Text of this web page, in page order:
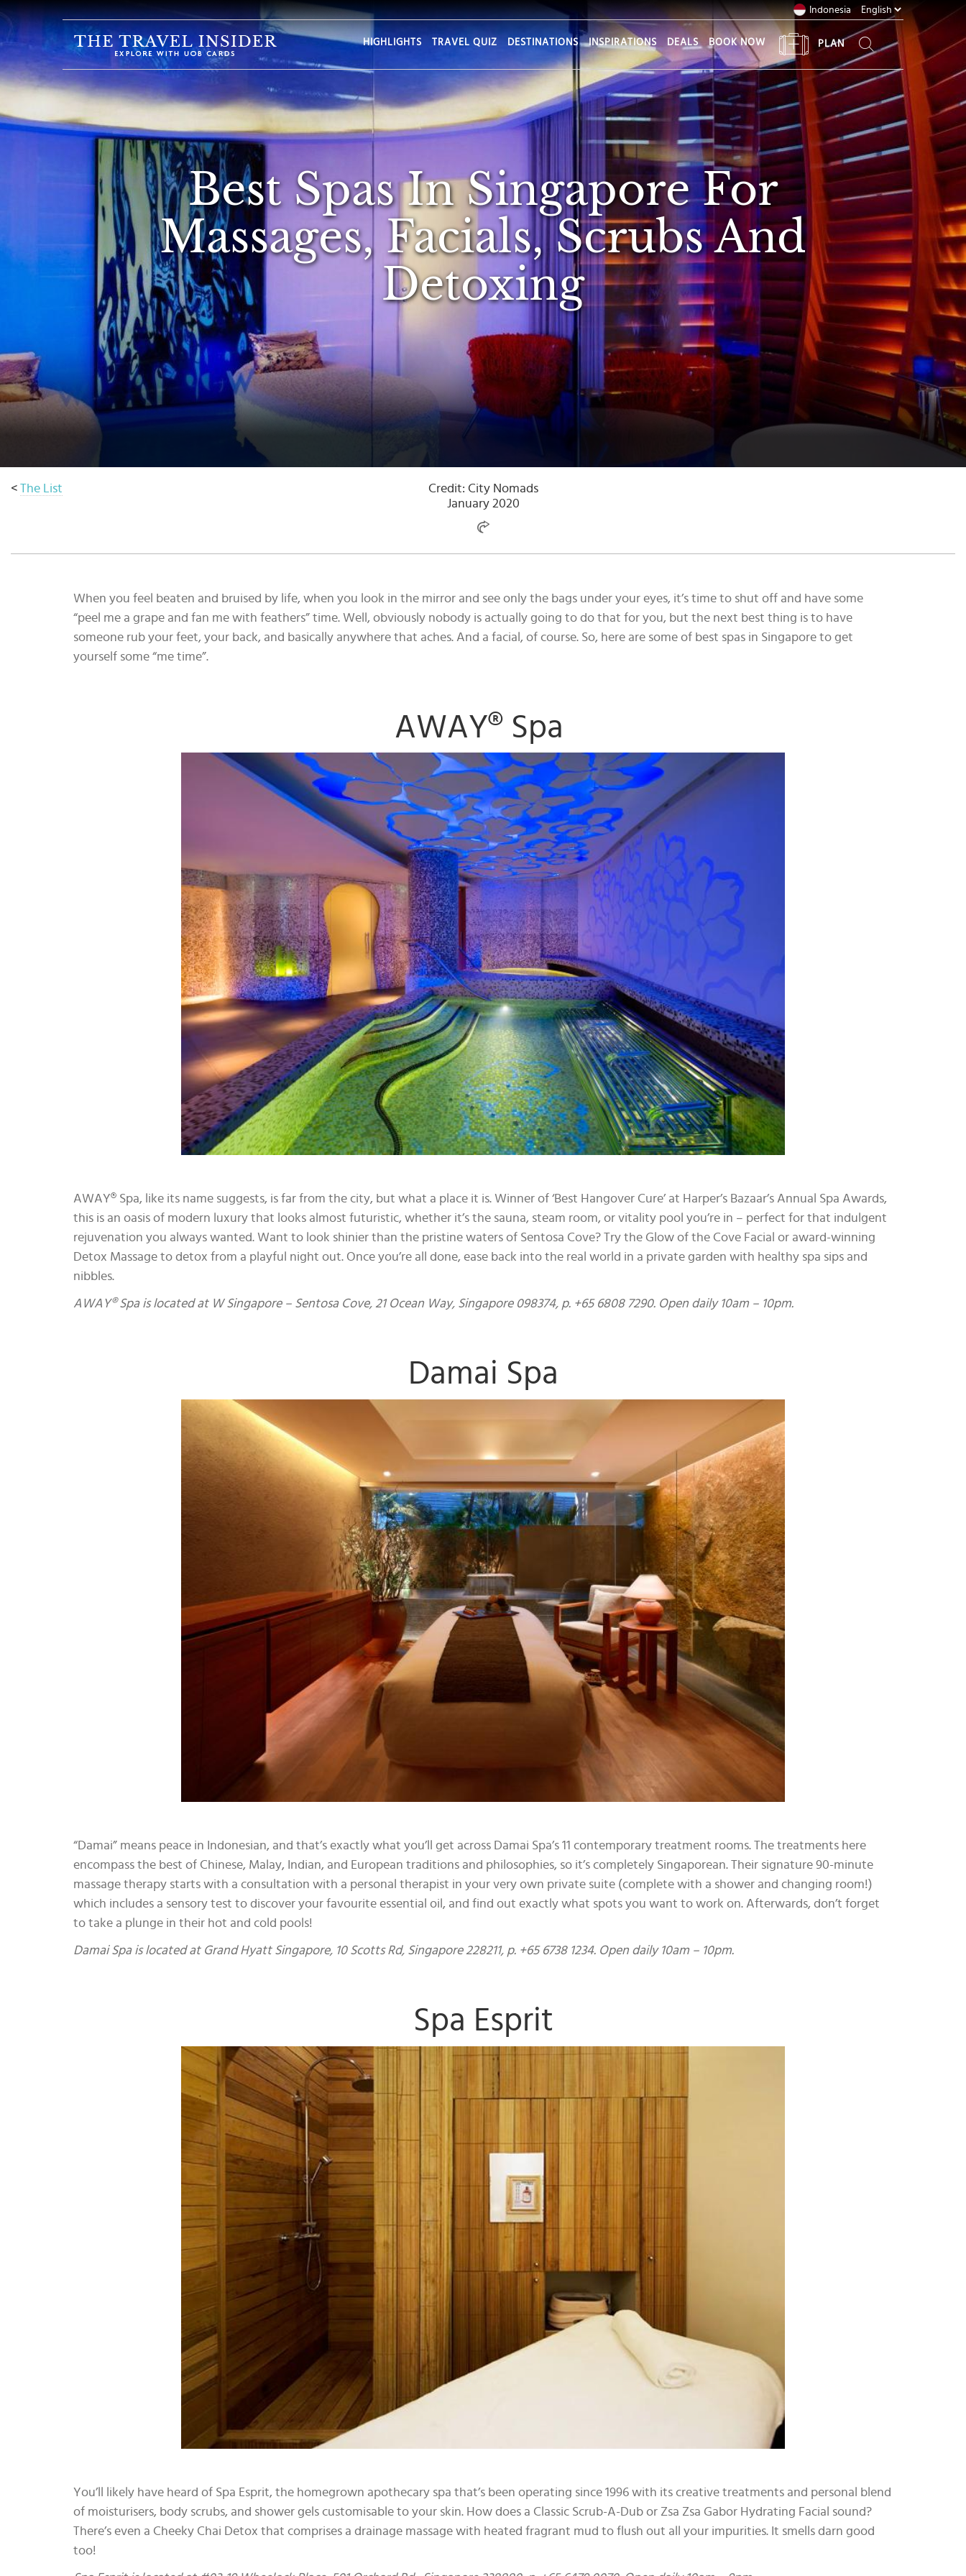
Best Spas In Singapore For
Massages, Facials, Scrubs And
Detoxing
Indonesia
HIGHLIGHTS TRAVEL QUIZ DESTINATIONS INSPIRATIONS DEALS BOOK NOW PLAN
< The List
Credit: City Nomads
January 2020
When you feel beaten and bruised by life, when you look in the mirror and see only the bags under your eyes, it’s time to shut off and have some
“peel me a grape and fan me with feathers” time. Well, obviously nobody is actually going to do that for you, but the next best thing is to have
someone rub your feet, your back, and basically anywhere that aches. And a facial, of course. So, here are some of best spas in Singapore to get
yourself some “me time”.
AWAY® Spa
AWAY® Spa, like its name suggests, is far from the city, but what a place it is. Winner of ‘Best Hangover Cure’ at Harper’s Bazaar’s Annual Spa Awards,
this is an oasis of modern luxury that looks almost futuristic, whether it’s the sauna, steam room, or vitality pool you’re in – perfect for that indulgent
rejuvenation you always wanted. Want to look shinier than the pristine waters of Sentosa Cove? Try the Glow of the Cove Facial or award-winning
Detox Massage to detox from a playful night out. Once you’re all done, ease back into the real world in a private garden with healthy spa sips and
nibbles.
AWAY® Spa is located at W Singapore – Sentosa Cove, 21 Ocean Way, Singapore 098374, p. +65 6808 7290. Open daily 10am – 10pm.
Damai Spa
“Damai” means peace in Indonesian, and that’s exactly what you’ll get across Damai Spa’s 11 contemporary treatment rooms. The treatments here
encompass the best of Chinese, Malay, Indian, and European traditions and philosophies, so it’s completely Singaporean. Their signature 90-minute
massage therapy starts with a consultation with a personal therapist in your very own private suite (complete with a shower and changing room!)
which includes a sensory test to discover your favourite essential oil, and find out exactly what spots you want to work on. Afterwards, don’t forget
to take a plunge in their hot and cold pools!
Damai Spa is located at Grand Hyatt Singapore, 10 Scotts Rd, Singapore 228211, p. +65 6738 1234. Open daily 10am – 10pm.
Spa Esprit
You’ll likely have heard of Spa Esprit, the homegrown apothecary spa that’s been operating since 1996 with its creative treatments and personal blend
of moisturisers, body scrubs, and shower gels customisable to your skin. How does a Classic Scrub-A-Dub or Zsa Zsa Gabor Hydrating Facial sound?
There’s even a Cheeky Chai Detox that comprises a drainage massage with heated fragrant mud to flush out all your impurities. It smells darn good
too!
HOME
HIGHLIGHTS
TRAVEL
QUIZ
DESTINATIONS
INSPIRATIONS
:
Language
: